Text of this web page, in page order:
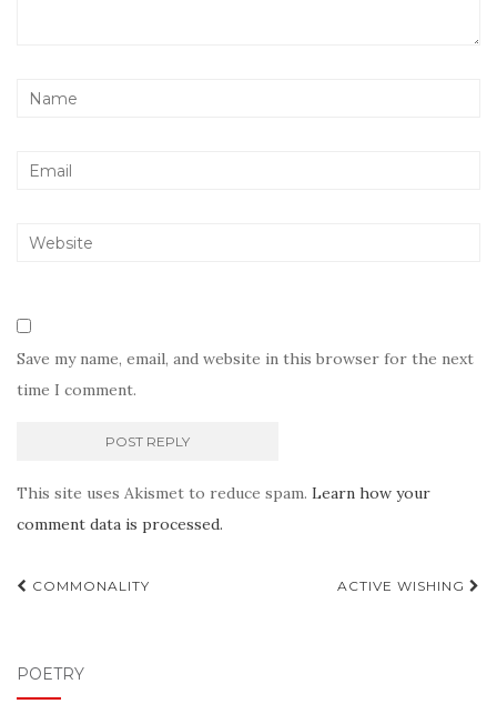
Save my name, email, and website in this browser for the next
time I comment.
This site uses Akismet to reduce spam. Learn how your
comment data is processed.
Post
COMMONALITY ACTIVE WISHING
POETRY